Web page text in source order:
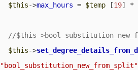
$this->max_hours = $temp [19] *
$this->
"bool_substitution_new_from_split"